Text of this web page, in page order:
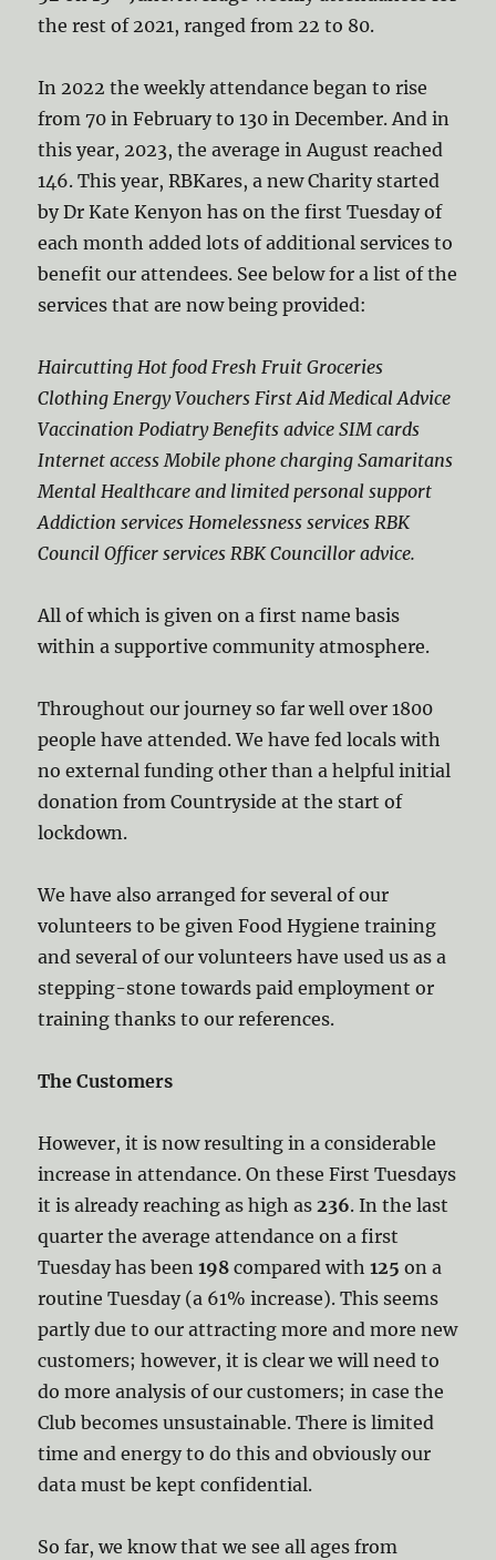
the rest of 2021, ranged from 22 to 80.
In 2022 the weekly attendance began to rise
from 70 in February to 130 in December. And in
this year, 2023, the average in August reached
146. This year, RBKares, a new Charity started
by Dr Kate Kenyon has on the first Tuesday of
each month added lots of additional services to
benefit our attendees. See below for a list of the
services that are now being provided:
Haircutting Hot food Fresh Fruit Groceries
Clothing Energy Vouchers First Aid Medical Advice
Vaccination Podiatry Benefits advice SIM cards
Internet access Mobile phone charging Samaritans
Mental Healthcare and limited personal support
Addiction services Homelessness services RBK
Council Officer services RBK Councillor advice.
All of which is given on a first name basis
within a supportive community atmosphere.
Throughout our journey so far well over 1800
people have attended. We have fed locals with
no external funding other than a helpful initial
donation from Countryside at the start of
lockdown.
We have also arranged for several of our
volunteers to be given Food Hygiene training
and several of our volunteers have used us as a
stepping-stone towards paid employment or
training thanks to our references.
The Customers
However, it is now resulting in a considerable
increase in attendance. On these First Tuesdays
it is already reaching as high as236. In the last
quarter the average attendance on a first
Tuesday has been198 compared with 125 on a
routine Tuesday (a 61% increase). This seems
partly due to our attracting more and more new
customers; however, it is clear we will need to
do more analysis of our customers; in case the
Club becomes unsustainable. There is limited
time and energy to do this and obviously our
data must be kept confidential.
So far, we know that we see all ages from